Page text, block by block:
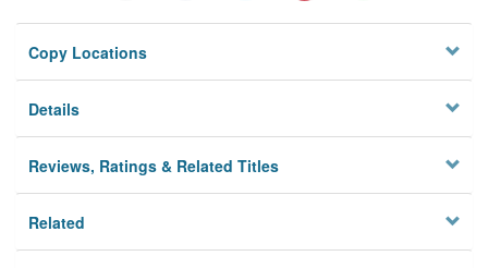
Privacy
Copy Locations
Details
Reviews, Ratings & Related Titles
Related